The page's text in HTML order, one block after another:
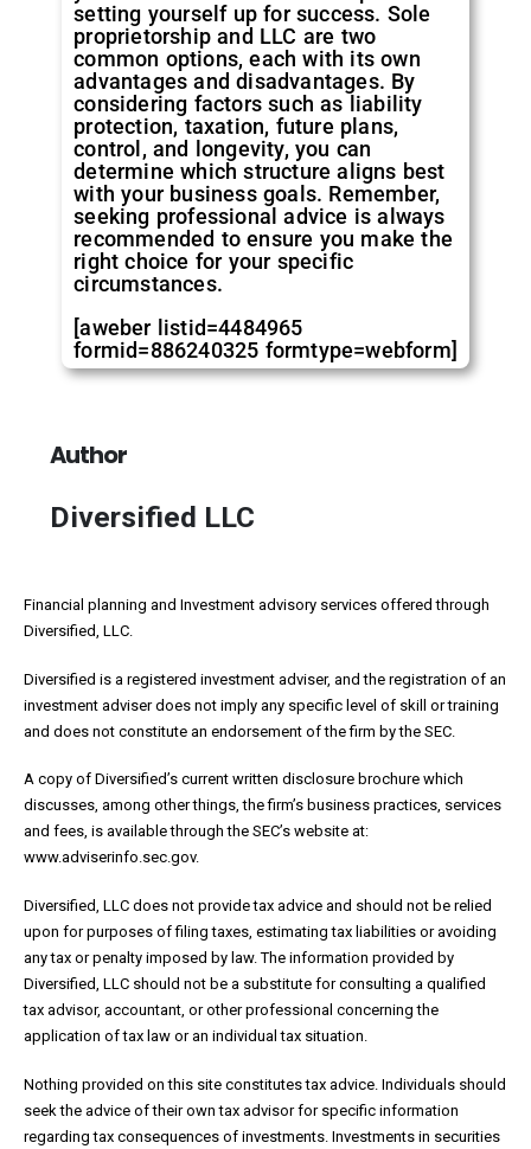
setting yourself up for success. Sole
proprietorship and LLC are two
common options, each with its own
advantages and disadvantages. By
considering factors such as liability
protection, taxation, future plans,
control, and longevity, you can
determine which structure aligns best
with your business goals. Remember,
seeking professional advice is always
recommended to ensure you make the
right choice for your specific
circumstances.
[aweber listid=4484965
formid=886240325 formtype=webform]
Author
Diversified LLC
Financial planning and Investment advisory services offered through
Diversified, LLC.
Diversified is a registered investment adviser, and the registration of an
investment adviser does not imply any specific level of skill or training
and does not constitute an endorsement of the firm by the SEC.
A copy of Diversified’s current written disclosure brochure which
discusses, among other things, the firm’s business practices, services
and fees, is available through the SEC’s website at:
www.adviserinfo.sec.gov.
Diversified, LLC does not provide tax advice and should not be relied
upon for purposes of filing taxes, estimating tax liabilities or avoiding
any tax or penalty imposed by law. The information provided by
Diversified, LLC should not be a substitute for consulting a qualified
tax advisor, accountant, or other professional concerning the
application of tax law or an individual tax situation.
Nothing provided on this site constitutes tax advice. Individuals should
seek the advice of their own tax advisor for specific information
regarding tax consequences of investments. Investments in securities